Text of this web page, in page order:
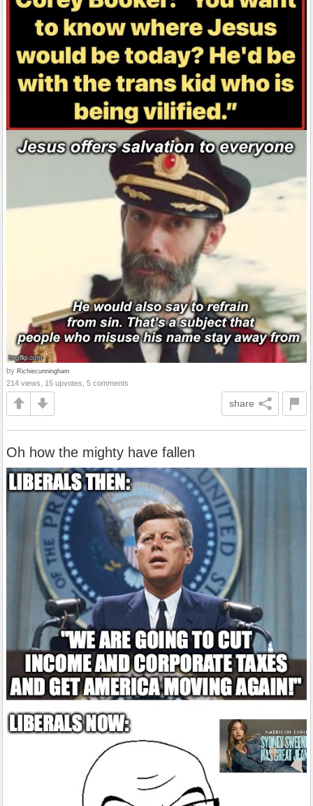
by Richiecunningham
214 views, 15 upvotes, 5 comments
share
Oh how the mighty have fallen